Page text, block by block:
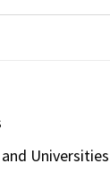
Universities